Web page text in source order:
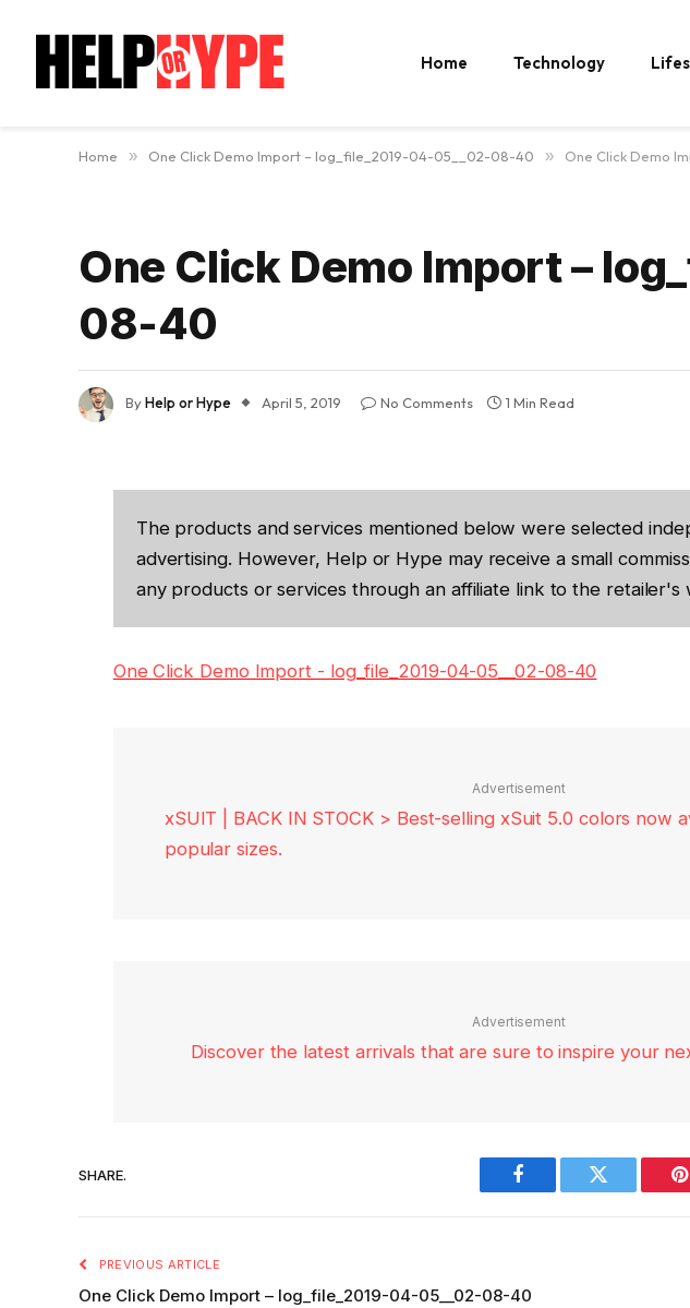
Home Technology
Home » One Click Demo Import – log_file_2019-04-05__02-08-40 » One Click Demo
One Click Demo Import –
08-40
ByHelp or Hype April 5, 2019 No Comments 1 Min Read
The products and services mentioned below were selected
advertising. However, Help or Hype may receive a small
any products or services through an affiliate link to the retailer's
One Click Demo Import - log_file_2019-04-05__02-08-40
Advertisement
xSUIT | BACK IN STOCK > Best-selling xSuit 5.0 colors now
popular sizes.
Advertisement
Discover the latest arrivals that are sure to inspire your
SHARE.
Facebook Twitter
PREVIOUS ARTICLE
One Click Demo Import – log_file_2019-04-05__02-08-40